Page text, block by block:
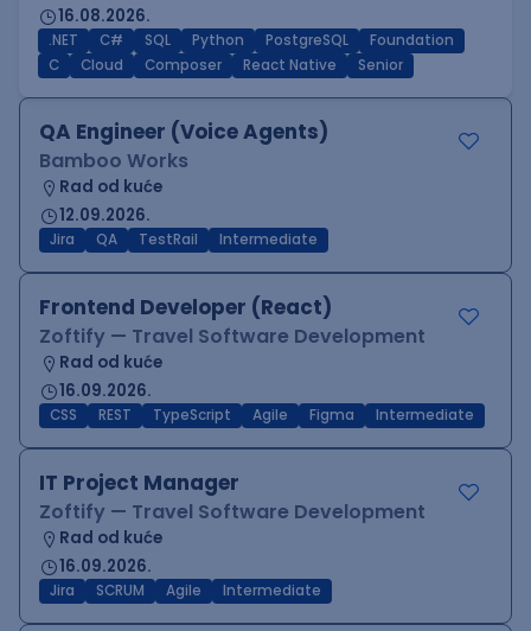
16.08.2026.
.NET C# SQL Python PostgreSQL
Foundation
C
Cloud Composer React Native Senior
QA Engineer (Voice Agents)
Bamboo Works
Rad od kuće
12.09.2026.
Jira QA TestRail Intermediate
Frontend Developer (React)
Zoftify — Travel Software Development
Rad od kuće
16.09.2026.
CSS REST TypeScript Agile Figma Intermediate
IT Project Manager
Zoftify — Travel Software Development
Rad od kuće
16.09.2026.
Jira SCRUM Agile Intermediate